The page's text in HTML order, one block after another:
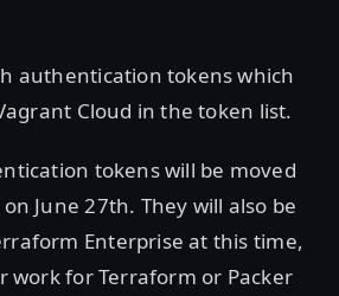
authentication tokens which
Cloud in the token list.
tokens will be moved
June 27th. They will also be
Enterprise at this time,
work for Terraform or Packer